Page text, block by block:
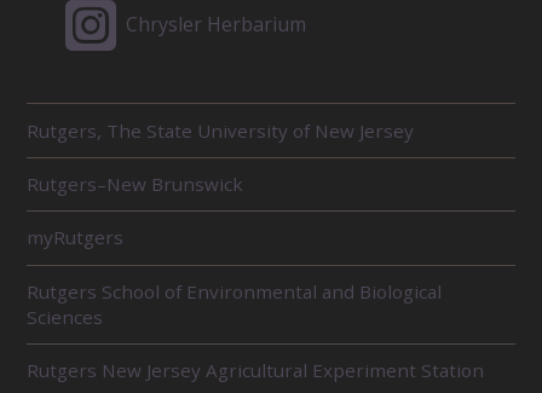
Chrysler Herbarium
E
L
A
T
E
U
N
I
S
Rutgers, The State University of New Jersey
Rutgers–New Brunswick
myRutgers
Rutgers School of Environmental and Biological
Sciences
Rutgers New Jersey Agricultural Experiment Station